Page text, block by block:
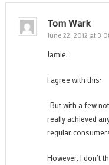
Tom Wark
June 22, 2012 at
Jamie:
I agree with this:
“But with a few
really achieved
regular
However, I don’t